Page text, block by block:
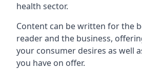
health sector.
Content can be written for the
reader and the business,
your consumer desires as well
you have on offer.